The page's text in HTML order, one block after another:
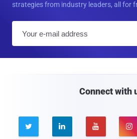
strategies from industry leaders, all for
Connect with
   